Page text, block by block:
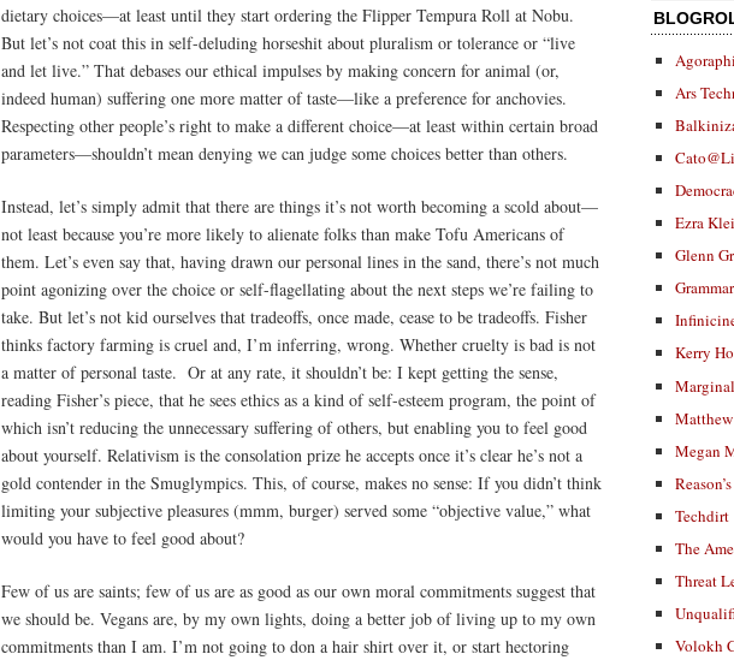
dietary choices—at least until they start ordering the Flipper Tempura Roll at Nobu.
But let’s not coat this in self-deluding horseshit about pluralism or tolerance or “live
and let live.” That debases our ethical impulses by making concern for animal (or,
indeed human) suffering one more matter of taste—like a preference for anchovies.
Respecting other people’s right to make a different choice—at least within certain broad
parameters—shouldn’t mean denying we can judge some choices better than others.
Instead, let’s simply admit that there are things it’s not worth becoming a scold about—
not least because you’re more likely to alienate folks than make Tofu Americans of
them. Let’s even say that, having drawn our personal lines in the sand, there’s not much
point agonizing over the choice or self-flagellating about the next steps we’re failing to
take. But let’s not kid ourselves that tradeoffs, once made, cease to be tradeoffs. Fisher
thinks factory farming is cruel and, I’m inferring, wrong. Whether cruelty is bad is not
a matter of personal taste. Or at any rate, it shouldn’t be: I kept getting the sense,
reading Fisher’s piece, that he sees ethics as a kind of self-esteem program, the point of
which isn’t reducing the unnecessary suffering of others, but enabling you to feel good
about yourself. Relativism is the consolation prize he accepts once it’s clear he’s not a
gold contender in the Smuglympics. This, of course, makes no sense: If you didn’t think
limiting your subjective pleasures (mmm, burger) served some “objective value,” what
would you have to feel good about?
Few of us are saints; few of us are as good as our own moral commitments suggest that
we should be. Vegans are, by my own lights, doing a better job of living up to my own
commitments than I am. I’m not going to don a hair shirt over it, or start hectoring
Ars
Ezra
Glenn
Kerry
Megan
Techdirt
The
Threat
Volokh